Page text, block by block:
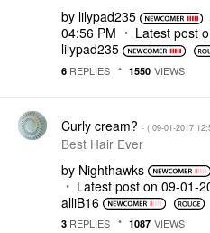
by lilypad235
04:56 PM
Latest post
lilypad235
6 REPLIES 1550 VIEWS
Curly cream? - ( ‎09-01-2017
Best Hair Ever
by Nighthawks
Latest post on ‎09-01-
alliB16
3 REPLIES 1087 VIEWS